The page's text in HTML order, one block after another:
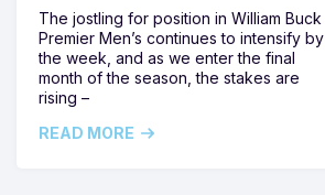
The jostling for position in William Buck
Premier Men’s continues to intensify by
the week, and as we enter the final
month of the season, the stakes are
rising –
READ MORE